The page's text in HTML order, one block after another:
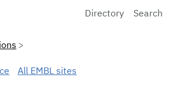
Biology Laboratory Home
Directory Search
All EMBL sites